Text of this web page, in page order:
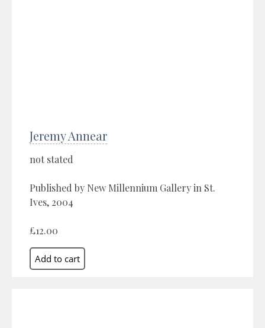
Jeremy Annear
not stated
Published by New Millennium Gallery in St.
Ives, 2004
£12.00